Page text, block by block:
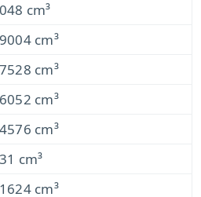
cm³
cm³
cm³
cm³
cm³
cm³
cm³